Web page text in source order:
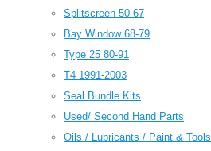
Splitscreen 50-67
Bay Window 68-79
Type 25 80-91
T4 1991-2003
Seal Bundle Kits
Used/ Second Hand Parts
Oils / Lubricants / Paint & Tools